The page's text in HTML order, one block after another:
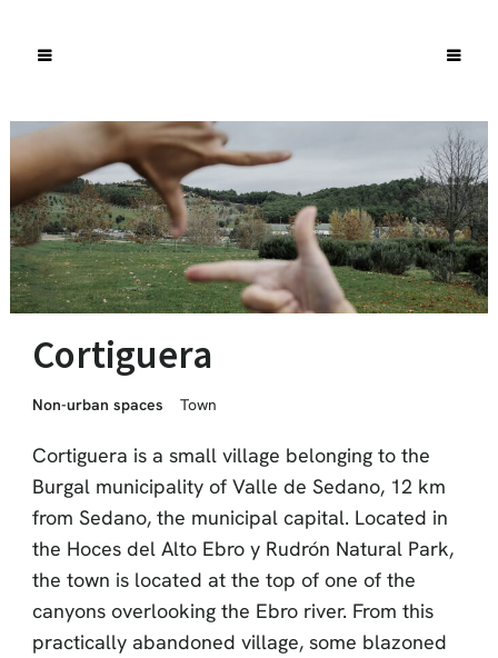
Cortiguera
Non-urban spaces Town
Cortiguera is a small village belonging to the
Burgal municipality of Valle de Sedano, 12 km
from Sedano, the municipal capital. Located in
the Hoces del Alto Ebro y Rudrón Natural Park,
the town is located at the top of one of the
canyons overlooking the Ebro river. From this
practically abandoned village, some blazoned